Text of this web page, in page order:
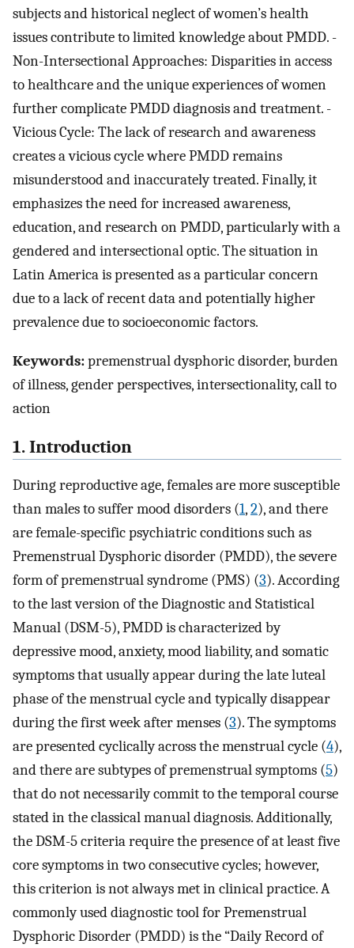
subjects and historical neglect of women’s health
issues contribute to limited knowledge about PMDD. -
Non-Intersectional Approaches: Disparities in access
to healthcare and the unique experiences of women
further complicate PMDD diagnosis and treatment. -
Vicious Cycle: The lack of research and awareness
creates a vicious cycle where PMDD remains
misunderstood and inaccurately treated. Finally, it
emphasizes the need for increased awareness,
education, and research on PMDD, particularly with a
gendered and intersectional optic. The situation in
Latin America is presented as a particular concern
due to a lack of recent data and potentially higher
prevalence due to socioeconomic factors.
Keywords:premenstrual dysphoric disorder, burden
of illness, gender perspectives, intersectionality, call to
action
1. Introduction
During reproductive age, females are more susceptible
than males to suffer mood disorders (1,2), and there
are female-specific psychiatric conditions such as
Premenstrual Dysphoric disorder (PMDD), the severe
form of premenstrual syndrome (PMS) (3). According
to the last version of the Diagnostic and Statistical
Manual (DSM-5), PMDD is characterized by
depressive mood, anxiety, mood liability, and somatic
symptoms that usually appear during the late luteal
phase of the menstrual cycle and typically disappear
during the first week after menses (3). The symptoms
are presented cyclically across the menstrual cycle (4),
and there are subtypes of premenstrual symptoms (5)
that do not necessarily commit to the temporal course
stated in the classical manual diagnosis. Additionally,
the DSM-5 criteria require the presence of at least five
core symptoms in two consecutive cycles; however,
this criterion is not always met in clinical practice. A
commonly used diagnostic tool for Premenstrual
Dysphoric Disorder (PMDD) is the “Daily Record of